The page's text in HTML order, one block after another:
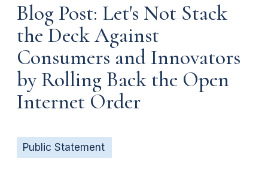
Blog Post: Let's Not Stack
the Deck Against
Consumers and Innovators
by Rolling Back the Open
Internet Order
Public Statement